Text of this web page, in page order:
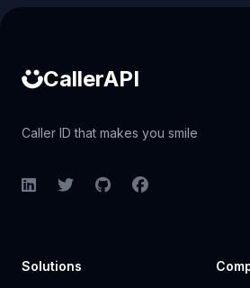
CallerAPI
Caller ID that makes you smile
LinkedInTwitterGitHubFacebook
Solutions